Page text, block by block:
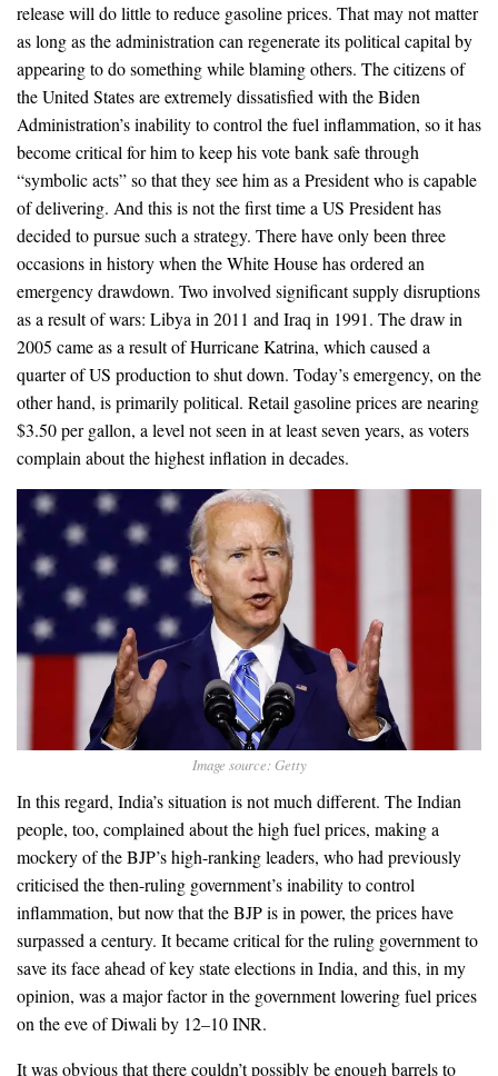
release will do little to reduce gasoline prices. That may not matter
as long as the administration can regenerate its political capital by
appearing to do something while blaming others. The citizens of
the United States are extremely dissatisfied with the Biden
Administration’s inability to control the fuel inflammation, so it has
become critical for him to keep his vote bank safe through
“symbolic acts” so that they see him as a President who is capable
of delivering. And this is not the first time a US President has
decided to pursue such a strategy. There have only been three
occasions in history when the White House has ordered an
emergency drawdown. Two involved significant supply disruptions
as a result of wars: Libya in 2011 and Iraq in 1991. The draw in
2005 came as a result of Hurricane Katrina, which caused a
quarter of US production to shut down. Today’s emergency, on the
other hand, is primarily political. Retail gasoline prices are nearing
$3.50 per gallon, a level not seen in at least seven years, as voters
complain about the highest inflation in decades.
Image source: Getty
In this regard, India’s situation is not much different. The Indian
people, too, complained about the high fuel prices, making a
mockery of the BJP’s high-ranking leaders, who had previously
criticised the then-ruling government’s inability to control
inflammation, but now that the BJP is in power, the prices have
surpassed a century. It became critical for the ruling government to
save its face ahead of key state elections in India, and this, in my
opinion, was a major factor in the government lowering fuel prices
on the eve of Diwali by 12–10 INR.
It was obvious that there couldn’t possibly be enough barrels to